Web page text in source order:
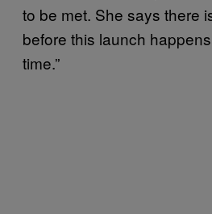
to be met. She says there
before this launch
time.”